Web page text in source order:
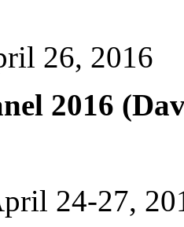
26, 2016
2016
24-27,